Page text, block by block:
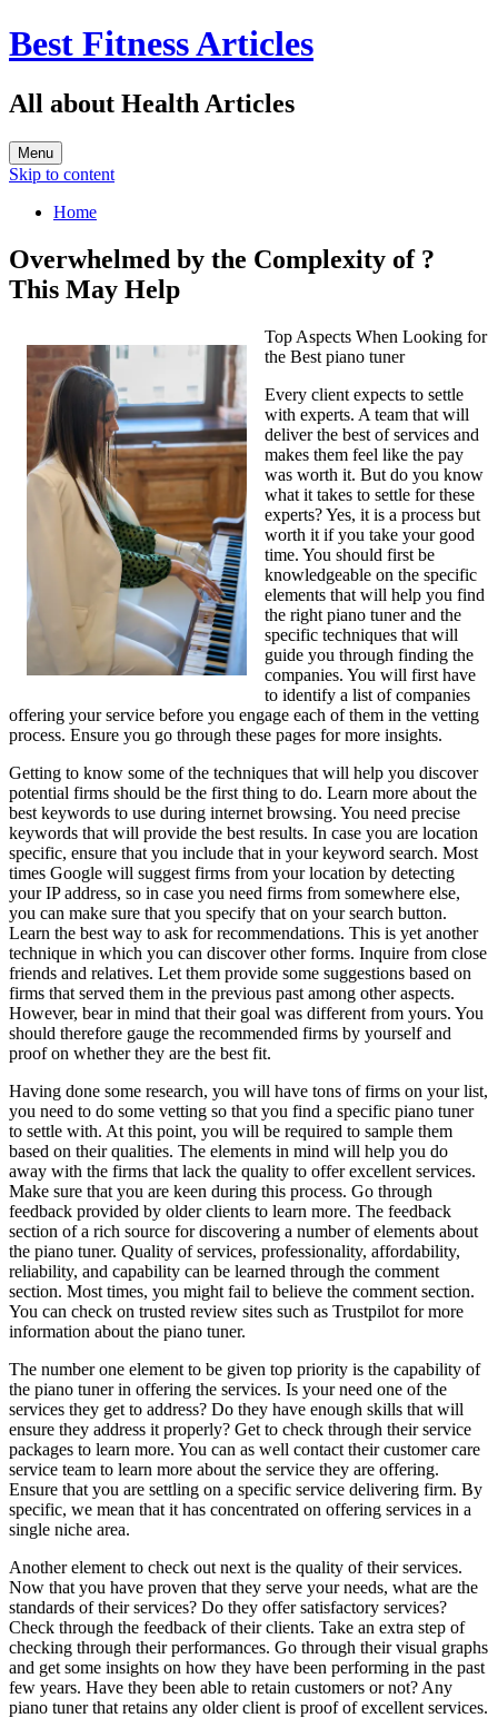
Best Fitness Articles
All about Health Articles
Menu
Skip to content
Home
Overwhelmed by the Complexity of ?
This May Help
Top Aspects When Looking for
the Best piano tuner
Every client expects to settle
with experts. A team that will
deliver the best of services and
makes them feel like the pay
was worth it. But do you know
what it takes to settle for these
experts? Yes, it is a process but
worth it if you take your good
time. You should first be
knowledgeable on the specific
elements that will help you find
the right piano tuner and the
specific techniques that will
guide you through finding the
companies. You will first have
to identify a list of companies
offering your service before you engage each of them in the vetting
process. Ensure you go through these pages for more insights.
Getting to know some of the techniques that will help you discover
potential firms should be the first thing to do. Learn more about the
best keywords to use during internet browsing. You need precise
keywords that will provide the best results. In case you are location
specific, ensure that you include that in your keyword search. Most
times Google will suggest firms from your location by detecting
your IP address, so in case you need firms from somewhere else,
you can make sure that you specify that on your search button.
Learn the best way to ask for recommendations. This is yet another
technique in which you can discover other forms. Inquire from close
friends and relatives. Let them provide some suggestions based on
firms that served them in the previous past among other aspects.
However, bear in mind that their goal was different from yours. You
should therefore gauge the recommended firms by yourself and
proof on whether they are the best fit.
Having done some research, you will have tons of firms on your list,
you need to do some vetting so that you find a specific piano tuner
to settle with. At this point, you will be required to sample them
based on their qualities. The elements in mind will help you do
away with the firms that lack the quality to offer excellent services.
Make sure that you are keen during this process. Go through
feedback provided by older clients to learn more. The feedback
section of a rich source for discovering a number of elements about
the piano tuner. Quality of services, professionality, affordability,
reliability, and capability can be learned through the comment
section. Most times, you might fail to believe the comment section.
You can check on trusted review sites such as Trustpilot for more
information about the piano tuner.
The number one element to be given top priority is the capability of
the piano tuner in offering the services. Is your need one of the
services they get to address? Do they have enough skills that will
ensure they address it properly? Get to check through their service
packages to learn more. You can as well contact their customer care
service team to learn more about the service they are offering.
Ensure that you are settling on a specific service delivering firm. By
specific, we mean that it has concentrated on offering services in a
single niche area.
Another element to check out next is the quality of their services.
Now that you have proven that they serve your needs, what are the
standards of their services? Do they offer satisfactory services?
Check through the feedback of their clients. Take an extra step of
checking through their performances. Go through their visual graphs
and get some insights on how they have been performing in the past
few years. Have they been able to retain customers or not? Any
piano tuner that retains any older client is proof of excellent services.